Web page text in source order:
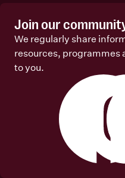
Join our
We regularly share
resources, programmes
to you.